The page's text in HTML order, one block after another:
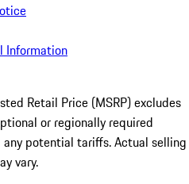
Information
Retail Price (MSRP) excludes
or regionally required
potential tariffs. Actual selling
vary.